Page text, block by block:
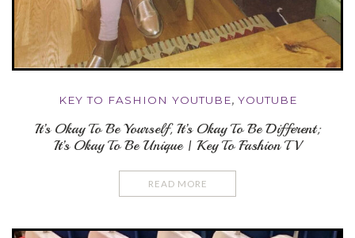
KEY TO FASHION YOUTUBE, YOUTUBE
It’s Okay To Be Yourself, It’s Okay To Be Different;
It’s Okay To Be Unique | Key To Fashion TV
READ MORE